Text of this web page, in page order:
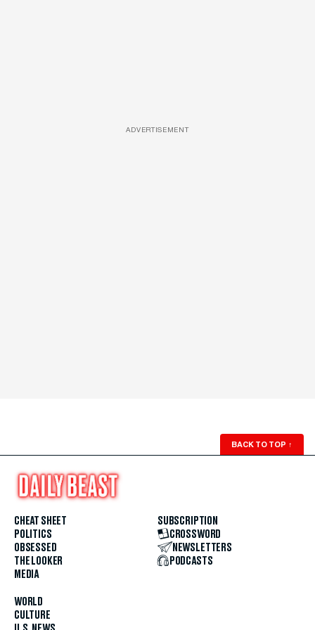
ADVERTISEMENT
BACK TO TOP ↑
CHEAT SHEET
POLITICS
OBSESSED
THE LOOKER
MEDIA
WORLD
CULTURE
SUBSCRIPTION
CROSSWORD
NEWSLETTERS
PODCASTS